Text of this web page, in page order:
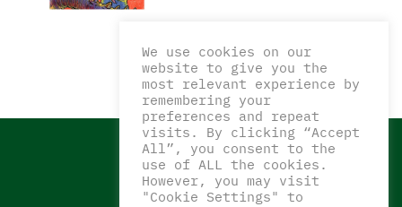
We use cookies on our
website to give you the
most relevant experience by
remembering your
preferences and repeat
visits. By clicking “Accept
All”, you consent to the
use of ALL the cookies.
However, you may visit
"Cookie Settings" to